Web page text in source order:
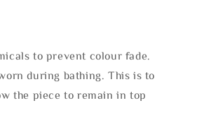
to prevent colour fade.
during bathing. This is to
the piece to remain in top